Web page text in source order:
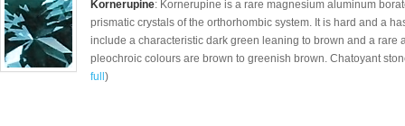
Kornerupine: Kornerupine is a rare magnesium aluminum
prismatic crystals of the orthorhombic system. It is hard and a
include a characteristic dark green leaning to brown and a rare
pleochroic colours are brown to greenish brown. Chatoyant
full )